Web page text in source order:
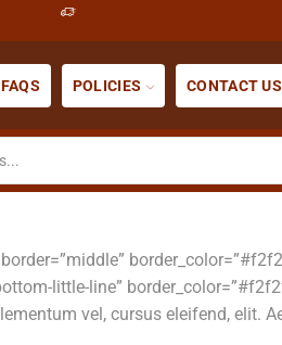
FAQS POLICIES CONTACT US
little-line”
vel, cursus eleifend, elit.